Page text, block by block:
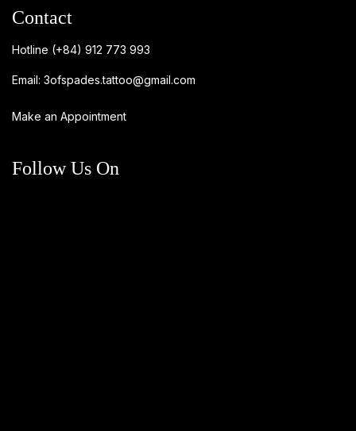
Contact
Hotline (+84) 912 773 993
Email: 3ofspades.tattoo@gmail.com
Make an Appointment
Follow Us On